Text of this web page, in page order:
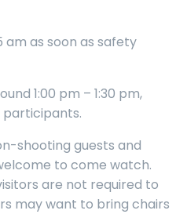
as soon as safety
1:00 pm – 1:30 pm,
shooting guests and
to come watch.
are not required to
may want to bring chairs